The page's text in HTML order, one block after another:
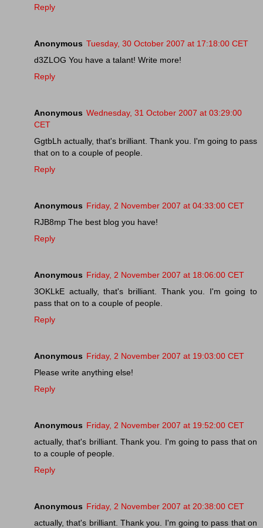
Reply
Anonymous Tuesday, 30 October 2007 at 17:18:00 CET
d3ZLOG You have a talant! Write more!
Reply
Anonymous Wednesday, 31 October 2007 at 03:29:00
CET
GgtbLh actually, that's brilliant. Thank you. I'm going to pass
that on to a couple of people.
Reply
Anonymous Friday, 2 November 2007 at 04:33:00 CET
RJB8mp The best blog you have!
Reply
Anonymous Friday, 2 November 2007 at 18:06:00 CET
3OKLkE actually, that's brilliant. Thank you. I'm going to
pass that on to a couple of people.
Reply
Anonymous Friday, 2 November 2007 at 19:03:00 CET
Please write anything else!
Reply
Anonymous Friday, 2 November 2007 at 19:52:00 CET
actually, that's brilliant. Thank you. I'm going to pass that on
to a couple of people.
Reply
Anonymous Friday, 2 November 2007 at 20:38:00 CET
actually, that's brilliant. Thank you. I'm going to pass that on